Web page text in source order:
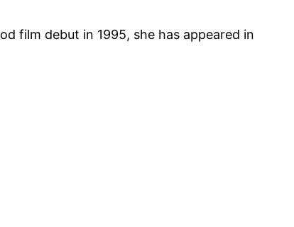
film debut in 1995, she has appeared in